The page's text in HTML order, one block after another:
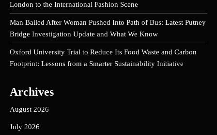
London to the International Fashion Scene
Man Bailed After Woman Pushed Into Path of Bus: Latest Putney
Bridge Investigation Update and What We Know
Oxford University Trial to Reduce Its Food Waste and Carbon
Footprint: Lessons from a Smarter Sustainability Initiative
Archives
August 2026
July 2026